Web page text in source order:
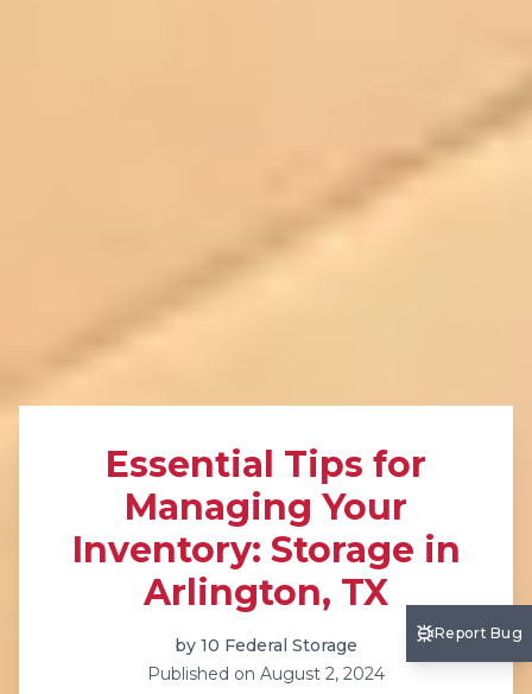
Essential Tips for
Managing Your
Inventory: Storage in
Arlington, TX
by 10 Federal Storage
Published on August 2, 2024
Report Bug